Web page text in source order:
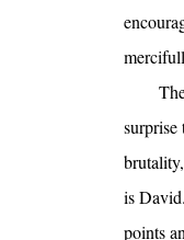
surprise
is
points